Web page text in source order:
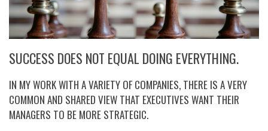
SUCCESS DOES NOT EQUAL DOING EVERYTHING.
IN MY WORK WITH A VARIETY OF COMPANIES, THERE IS A VERY
COMMON AND SHARED VIEW THAT EXECUTIVES WANT THEIR
MANAGERS TO BE MORE STRATEGIC.